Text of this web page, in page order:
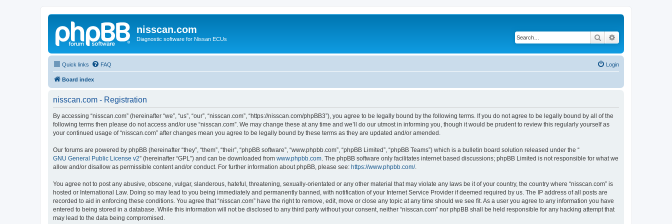
nisscan.com
Diagnostic software for Nissan ECUs Search
Quick links FAQ Login
Board index
nisscan.com - Registration
By accessing “nisscan.com” (hereinafter “we”, “us”, “our”, “nisscan.com”, “https://nisscan.com/phpBB3”), you agree to be legally bound by the following terms. If you do not agree to be legally bound by all of the
following terms then please do not access and/or use “nisscan.com”. We may change these at any time and we’ll do our utmost in informing you, though it would be prudent to review this regularly yourself as
your continued usage of “nisscan.com” after changes mean you agree to be legally bound by these terms as they are updated and/or amended.
Our forums are powered by phpBB (hereinafter “they”, “them”, “their”, “phpBB software”, “www.phpbb.com”, “phpBB Limited”, “phpBB Teams”) which is a bulletin board solution released under the “
GNU General Public License v2” (hereinafter “GPL”) and can be downloaded from www.phpbb.com . The phpBB software only facilitates internet based discussions; phpBB Limited is not responsible for what we
allow and/or disallow as permissible content and/or conduct. For further information about phpBB, please see: https://www.phpbb.com/.
You agree not to post any abusive, obscene, vulgar, slanderous, hateful, threatening, sexually-orientated or any other material that may violate any laws be it of your country, the country where “nisscan.com” is
hosted or International Law. Doing so may lead to you being immediately and permanently banned, with notification of your Internet Service Provider if deemed required by us. The IP address of all posts are
recorded to aid in enforcing these conditions. You agree that “nisscan.com” have the right to remove, edit, move or close any topic at any time should we see fit. As a user you agree to any information you have
entered to being stored in a database. While this information will not be disclosed to any third party without your consent, neither “nisscan.com” nor phpBB shall be held responsible for any hacking attempt that
may lead to the data being compromised.